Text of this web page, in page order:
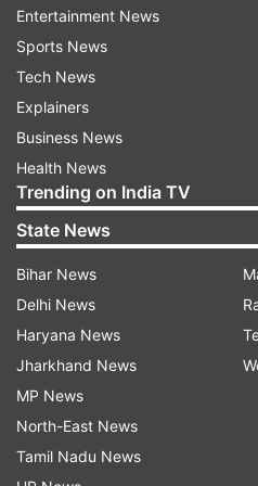
ALSO READ:
followers with ChatGPT?
How to secure your
removal of SMS-based
Here are some
Twitter account after the
Use an authenticator app
like Google
Authenticator, and Authy
required to log in to your
Authenticator apps are
reliable alternative to
Entertainment News
Sports News
Tech News
Explainers
Business News
Health News
Trending on India TV
State News
Bihar News
Delhi News
Haryana News
Jharkhand News
MP News
North-East News
Tamil Nadu News